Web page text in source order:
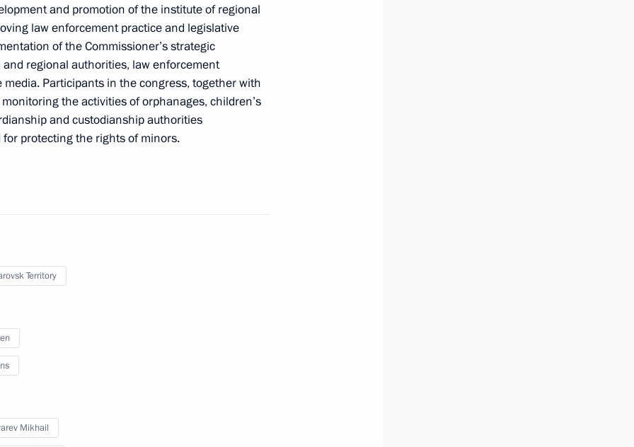
appointing members
and heads of federal services
Territory
Mikhail Degtyarev
and promotion of the institute of regional
law enforcement practice and legislative
of the Commissioner’s strategic
regional authorities, law enforcement
Participants in the congress, together with
the activities of orphanages, children’s
and custodianship authorities
protecting the rights of minors.
Territory
Mikhail